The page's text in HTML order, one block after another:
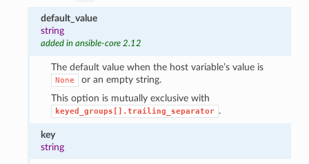
default_value
string
added in ansible-core 2.12
The default value when the host variable’s value is
None
or an empty string.
This option is mutually exclusive with
keyed_groups[].trailing_separator .
key
string